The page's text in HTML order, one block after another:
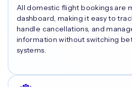
All domestic flight bookings are
dashboard, making it easy to
handle cancellations, and
information without switching
systems.